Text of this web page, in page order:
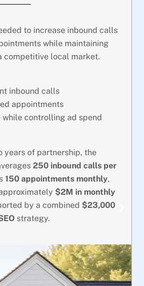
to increase inbound calls
while maintaining
competitive local market.
inbound calls
appointments
while controlling ad spend
years of partnership, the
250 inbound calls per
150 appointments monthly,
$2M in monthly
by a combined $23,000
strategy.